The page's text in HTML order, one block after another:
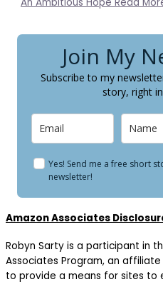
Join My
Subscribe to my
story, right
Yes! Send me a free short
newsletter!
Amazon Associates
Robyn Sarty is a participant in
Associates Program, an
to provide a means for sites to